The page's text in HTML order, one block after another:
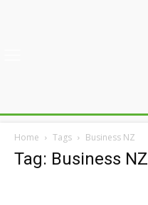
Home Tags Business NZ
Tag: Business NZ